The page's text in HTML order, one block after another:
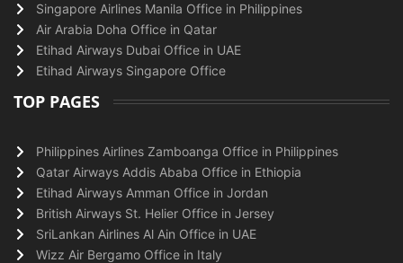
Singapore Airlines Manila Office in Philippines
Air Arabia Doha Office in Qatar
Etihad Airways Dubai Office in UAE
Etihad Airways Singapore Office
TOP PAGES
Philippines Airlines Zamboanga Office in Philippines
Qatar Airways Addis Ababa Office in Ethiopia
Etihad Airways Amman Office in Jordan
British Airways St. Helier Office in Jersey
SriLankan Airlines Al Ain Office in UAE
Wizz Air Bergamo Office in Italy